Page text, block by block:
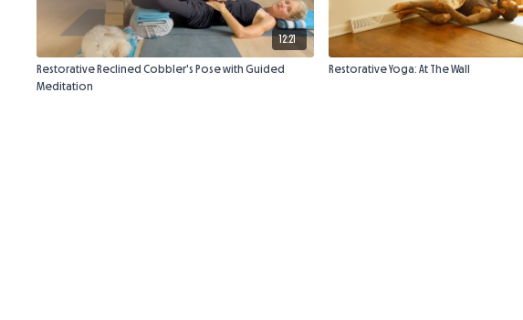
12:21
Restorative Reclined Cobbler's Pose with Guided
Meditation
Restorative Yoga: At The Wall